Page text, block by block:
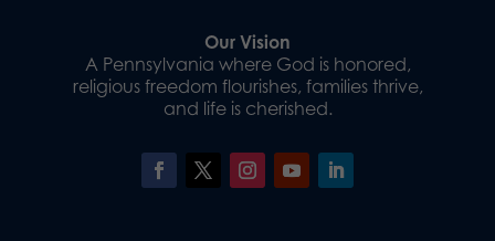
Our Vision
A Pennsylvania where God is honored,
religious freedom flourishes, families thrive,
and life is cherished.